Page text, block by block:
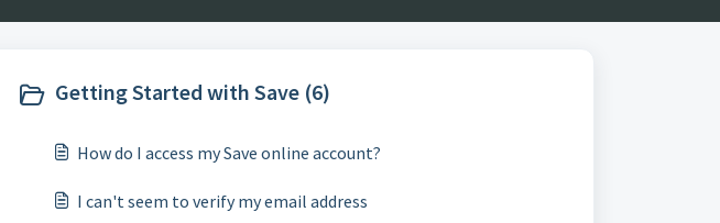
Getting Started with Save (6)
How do I access my Save online account?
I can't seem to verify my email address